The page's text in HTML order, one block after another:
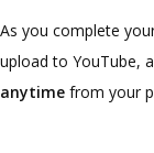
As you complete
upload to YouTube,
anytime from your